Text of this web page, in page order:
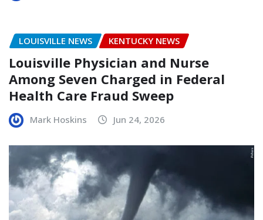
LOUISVILLE NEWS KENTUCKY NEWS
Louisville Physician and Nurse
Among Seven Charged in Federal
Health Care Fraud Sweep
Mark Hoskins Jun 24, 2026